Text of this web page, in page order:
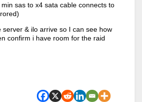
sas to x4 sata cable connects to
server & ilo arrive so I can see how
confirm i have room for the raid